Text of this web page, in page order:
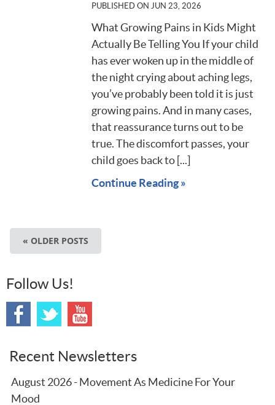
PUBLISHED ON JUN 23, 2026
What Growing Pains in Kids Might
Actually Be Telling You If your child
has ever woken up in the middle of
the night crying about aching legs,
you’ve probably been told it is just
growing pains. And in many cases,
that reassurance turns out to be
true. The discomfort passes, your
child goes back to [...]
Continue Reading »
« OLDER POSTS
Follow Us!
Recent Newsletters
August 2026 - Movement As Medicine For Your
Mood